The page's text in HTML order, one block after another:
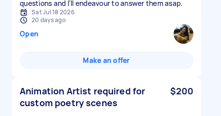
questions and I'll endeavour to answer them asap.
Sat Jul 18 2026
20 days ago
Open
Make an offer
Animation Artist required for
custom poetry scenes
$200